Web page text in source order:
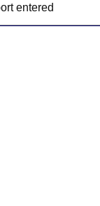
entered